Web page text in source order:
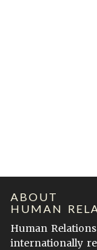
ABOUT
HUMAN
Human
internationally